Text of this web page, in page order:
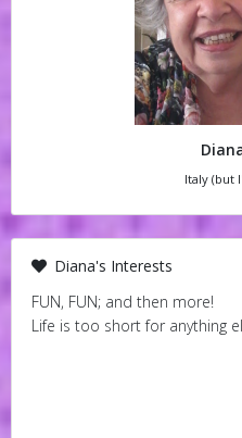
Italy (but
Diana's Interests
FUN, FUN; and then more!
Life is too short for anything